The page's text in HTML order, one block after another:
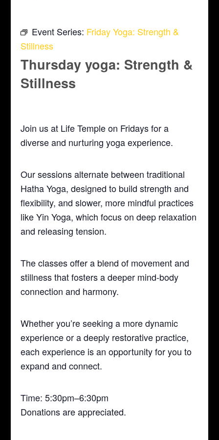
Event Series: Friday Yoga: Strength &
Stillness
Thursday yoga: Strength &
Stillness
Join us at Life Temple on Fridays for a
diverse and nurturing yoga experience.
Our sessions alternate between traditional
Hatha Yoga, designed to build strength and
flexibility, and slower, more mindful practices
like Yin Yoga, which focus on deep relaxation
and releasing tension.
The classes offer a blend of movement and
stillness that fosters a deeper mind-body
connection and harmony.
Whether you’re seeking a more dynamic
experience or a deeply restorative practice,
each experience is an opportunity for you to
expand and connect.
Time: 5:30pm–6:30pm
Donations are appreciated.